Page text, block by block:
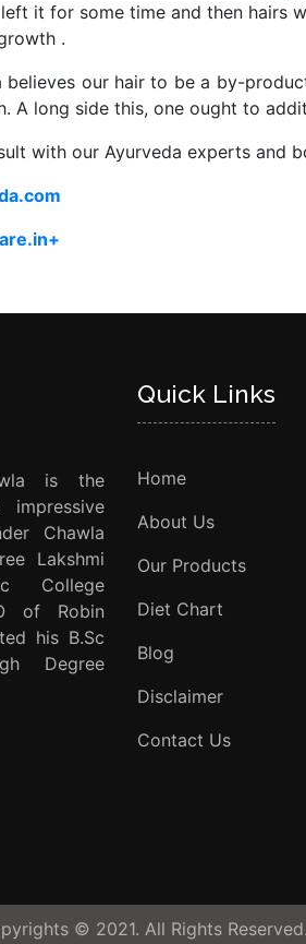
it for some time and then hairs
.
believes our hair to be a by-
A long side this, one ought to
with our Ayurveda experts
is the
Chawla
Lakshmi
College
of Robin
his B.Sc
Degree
Quick Links
Home
About Us
Our Products
Diet Chart
Blog
Disclaimer
Contact Us
© 2021. All Rights